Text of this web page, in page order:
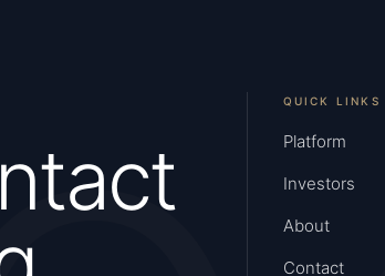
QUICK LINKS
Platform
Investors
About
Contact